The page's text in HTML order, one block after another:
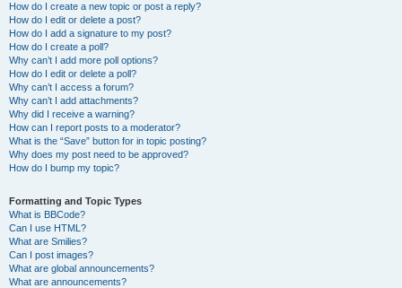
How do I create a new topic or post a reply?
How do I edit or delete a post?
How do I add a signature to my post?
How do I create a poll?
Why can’t I add more poll options?
How do I edit or delete a poll?
Why can’t I access a forum?
Why can’t I add attachments?
Why did I receive a warning?
How can I report posts to a moderator?
What is the “Save” button for in topic posting?
Why does my post need to be approved?
How do I bump my topic?
Formatting and Topic Types
What is BBCode?
Can I use HTML?
What are Smilies?
Can I post images?
What are global announcements?
What are announcements?